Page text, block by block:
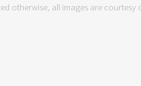
otherwise, all images are